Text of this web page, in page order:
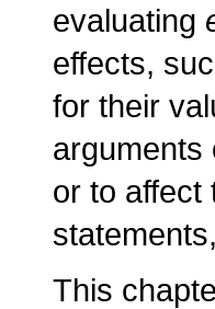
evaluating
effects,
for their
arguments
or to affect
This